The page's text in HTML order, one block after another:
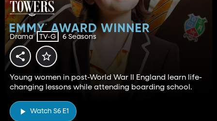
Drama TV-G 6 Seasons
Young women in post-World War II England learn life-
changing lessons while attending boarding school.
Watch S6 E1